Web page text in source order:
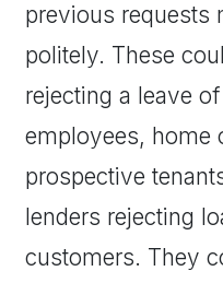
previous requests
politely. These
rejecting a leave
employees, home
prospective
lenders rejecting
customers. They